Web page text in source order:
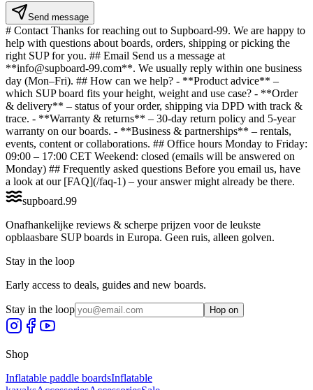
Send message
# Contact Thanks for reaching out to Supboard-99. We are happy to
help with questions about boards, orders, shipping or picking the
right SUP for you. ## Email Send us a message at
**info@supboard-99.com**. We usually reply within one business
day (Mon–Fri). ## How can we help? - **Product advice** –
which SUP board fits your height, weight and use case? - **Order
& delivery** – status of your order, shipping via DPD with track &
trace. - **Warranty & returns** – 30-day return policy and 5-year
warranty on our boards. - **Business & partnerships** – rentals,
events, content or collaborations. ## Office hours Monday to Friday:
09:00 – 17:00 CET Weekend: closed (emails will be answered on
Monday) ## Frequently asked questions Before you email us, have
a look at our [FAQ](/faq-1) – your answer might already be there.
supboard.99
Onafhankelijke reviews & scherpe prijzen voor de leukste
opblaasbare SUP boards in Europa. Geen ruis, alleen golven.
Stay in the loop
Early access to deals, guides and new boards.
Stay in the loop Hop on
Shop
Inflatable paddle boardsInflatable